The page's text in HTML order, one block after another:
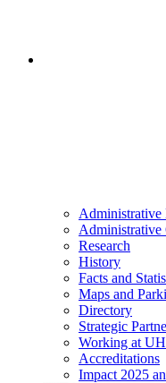
Administrative
Administrative
Research
History
Facts and
Maps and
Directory
Strategic
Working at
Accreditations
Impact 2025